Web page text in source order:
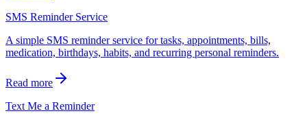
SMS Reminder Service
A simple SMS reminder service for tasks, appointments, bills,
medication, birthdays, habits, and recurring personal reminders.
Read more
Text Me a Reminder